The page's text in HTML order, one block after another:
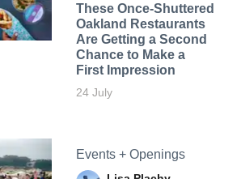
These Once-Shuttered
Oakland Restaurants
Are Getting a Second
Chance to Make a
First Impression
24 July
Events + Openings